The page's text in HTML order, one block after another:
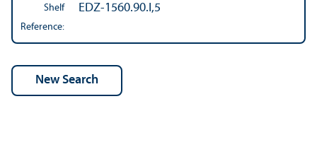
Shelf
Reference:
EDZ-1560.90.I,5